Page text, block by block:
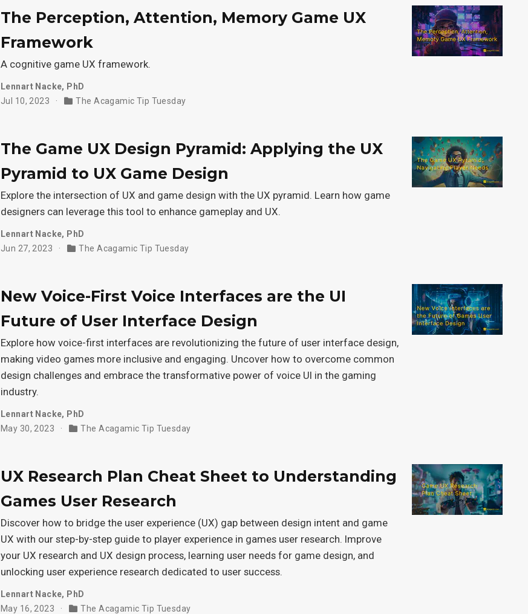
The Perception, Attention, Memory Game UX
Framework
A cognitive game UX framework.
Lennart Nacke, PhD
Jul 10, 2023
The Acagamic Tip Tuesday
The Game UX Design Pyramid: Applying the UX
Pyramid to UX Game Design
Explore the intersection of UX and game design with the UX pyramid. Learn how game
designers can leverage this tool to enhance gameplay and UX.
Lennart Nacke, PhD
Jun 27, 2023
The Acagamic Tip Tuesday
New Voice-First Voice Interfaces are the UI
Future of User Interface Design
Explore how voice-first interfaces are revolutionizing the future of user interface design,
making video games more inclusive and engaging. Uncover how to overcome common
design challenges and embrace the transformative power of voice UI in the gaming
industry.
Lennart Nacke, PhD
May 30, 2023
The Acagamic Tip Tuesday
UX Research Plan Cheat Sheet to Understanding
Games User Research
Discover how to bridge the user experience (UX) gap between design intent and game
UX with our step-by-step guide to player experience in games user research. Improve
your UX research and UX design process, learning user needs for game design, and
unlocking user experience research dedicated to user success.
Lennart Nacke, PhD
May 16, 2023
The Acagamic Tip Tuesday